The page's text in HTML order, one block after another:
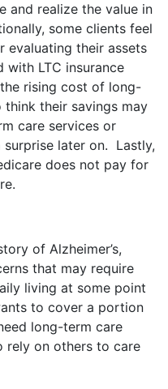
and realize the value in
some clients feel
evaluating their assets
LTC insurance
rising cost of long-
their savings may
care services or
later on. Lastly,
does not pay for
of Alzheimer’s,
that may require
living at some point
to cover a portion
long-term care
rely on others to care